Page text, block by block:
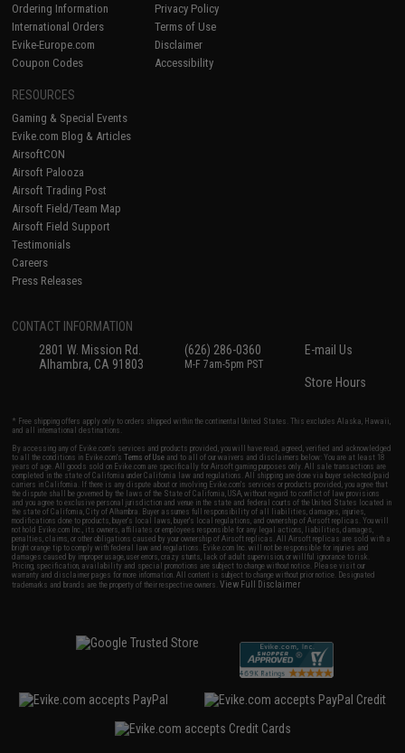
Ordering Information
International Orders
Evike-Europe.com
Coupon Codes
Privacy Policy
Terms of Use
Disclaimer
Accessibility
RESOURCES
Gaming & Special Events
Evike.com Blog & Articles
AirsoftCON
Airsoft Palooza
Airsoft Trading Post
Airsoft Field/Team Map
Airsoft Field Support
Testimonials
Careers
Press Releases
CONTACT INFORMATION
2801 W. Mission Rd.
Alhambra, CA 91803
(626) 286-0360
M-F 7am-5pm PST
E-mail Us
Store Hours
* Free shipping offers apply only to orders shipped within the continental United States. This excludes Alaska, Hawaii,
and all international destinations.
By accessing any of Evike.com's services and products provided, you will have read, agreed, verified and acknowledged
to all the conditions in Evike.com'sTerms of Use and to all of our waivers and disclaimers below: You are at least 18
years of age. All goods sold on Evike.com are specifically for Airsoft gaming purposes only. All sale transactions are
completed in the state of California under California law and regulations. All shipping are done via buyer selected/paid
carriers in California. If there is any dispute about or involving Evike.com's services or products provided, you agree that
the dispute shall be governed by the laws of the State of California, USA, without regard to conflict of law provisions
and you agree to exclusive personal jurisdiction and venue in the state and federal courts of the United States located in
the state of California, City of Alhambra. Buyer assumes full responsibility of all liabilities, damages, injuries,
modifications done to products, buyer's local laws, buyer's local regulations, and ownership of Airsoft replicas. You will
not hold Evike.com Inc., its owners, affiliates or employees responsible for any legal actions, liabilities, damages,
penalties, claims, or other obligations caused by your ownership of Airsoft replicas. All Airsoft replicas are sold with a
bright orange tip to comply with federal law and regulations. Evike.com Inc. will not be responsible for injuries and
damages caused by improper usage, user errors, crazy stunts, lack of adult supervision, or willful ignorance to risk.
Pricing, specification, availability and special promotions are subject to change without notice. Please visit our
warranty and disclaimer pages for more information. All content is subject to change without prior notice. Designated
trademarks and brands are the property of their respective owners.View Full Disclaimer